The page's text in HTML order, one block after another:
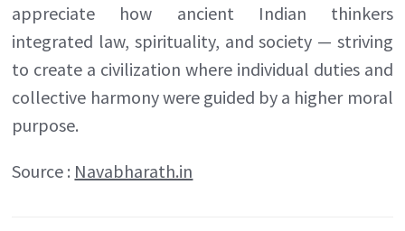
appreciate how ancient Indian thinkers
integrated law, spirituality, and society — striving
to create a civilization where individual duties and
collective harmony were guided by a higher moral
purpose.
Source : Navabharath.in